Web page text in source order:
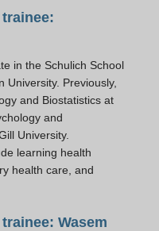
trainee:
in the Schulich School
University. Previously,
and Biostatistics at
and
University.
learning health
health care, and
Wasem